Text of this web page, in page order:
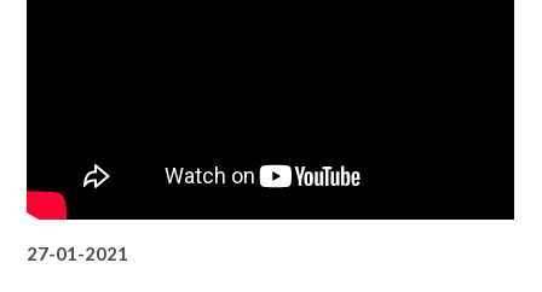
27-01-2021